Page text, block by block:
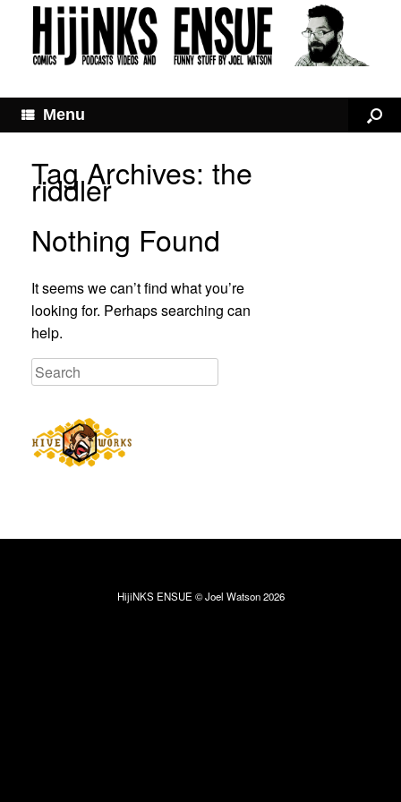
Menu
Tag Archives: the
riddler
Nothing Found
It seems we can’t find what you’re
looking for. Perhaps searching can
help.
HijiNKS ENSUE © Joel Watson 2026